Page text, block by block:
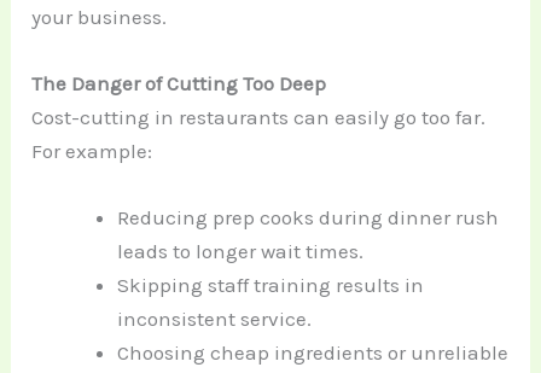
your business.
The Danger of Cutting Too Deep
Cost-cutting in restaurants can easily go too far.
For example:
Reducing prep cooks during dinner rush
leads to longer wait times.
Skipping staff training results in
inconsistent service.
Choosing cheap ingredients or unreliable